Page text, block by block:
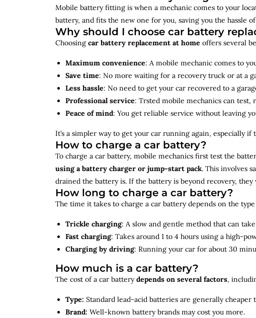
Mobile battery fitting is when a mechanic comes to your
battery, and fits the new one for you, saving you the hassle
Why should I choose car battery
Choosing car battery replacement at home offers several
Maximum convenience: A mobile mechanic comes to
Save time: No more waiting for a recovery truck or at a
Less hassle: No need to get your car recovered to a
Professional service: Trsted mobile mechanics can
Peace of mind: You get reliable service without leaving
It’s a simpler way to get your car running again, especially
How to charge a car battery?
To charge a car battery, mobile mechanics first test the
using a battery charger or jump-start pack. This involves
drained the battery is. If the battery is beyond recovery,
How long to charge a car battery?
The time it takes to charge a car battery depends on the
Trickle charging: A slow and gentle method that can
Fast charging: Takes around 1 to 4 hours using a high-
Charging by driving: Running your car for about 30
How much is a car battery?
The cost of a car batterydepends on several factors,
Type: Standard lead-acid batteries are generally cheaper
Brand: Well-known battery brands may cost you more.